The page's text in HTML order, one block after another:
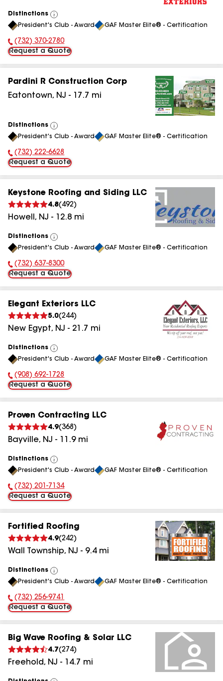
Distinctions
View
All
President's Club - Award GAF Master Elite® - Certification
Phone Number:
(732) 370-2780
Request a Quote
Pardini R Construction Corp
Eatontown, NJ - 17.7 mi
Distinctions
View
All
President's Club - Award GAF Master Elite® - Certification
Phone Number:
(732) 222-6628
Request a Quote
Keystone Roofing and Siding LLC
4.8( 492)
Howell , NJ - 12.8 mi
Distinctions
View
All
President's Club - Award GAF Master Elite® - Certification
Phone Number:
(732) 637-8300
Request a Quote
Elegant Exteriors LLC
5.0(244)
New Egypt, NJ - 21.7 mi
Distinctions
View
All
President's Club - Award GAF Master Elite® - Certification
Phone Number:
(908) 692-1728
Request a Quote
Proven Contracting LLC
4.9(368 )
Bayville, NJ - 11.9mi
Distinctions
View
All
President's Club - Award GAF Master Elite® - Certification
Phone Number:
(732) 201-7134
Request a Quote
Fortified Roofing
4.9(242)
Wall Township, NJ - 9.4mi
Distinctions
View
All
President's Club - Award GAF Master Elite® - Certification
Phone Number:
(732) 256-9741
Request a Quote
Big Wave Roofing & Solar LLC
4.7(274)
Freehold, NJ - 14.7 mi